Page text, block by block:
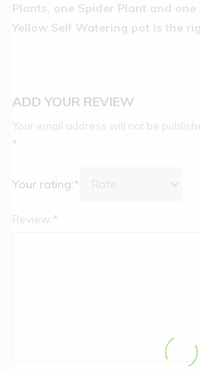
Plants, one Spider Plant and
Yellow Self Watering pot is the
ADD YOUR REVIEW
Your email address will not be
*
Your rating:*
Review:*